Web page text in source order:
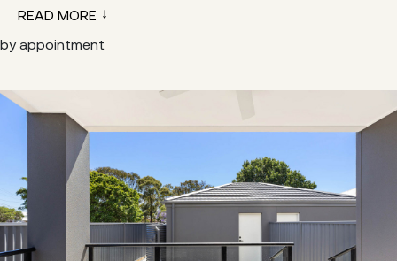
READ MORE
by appointment